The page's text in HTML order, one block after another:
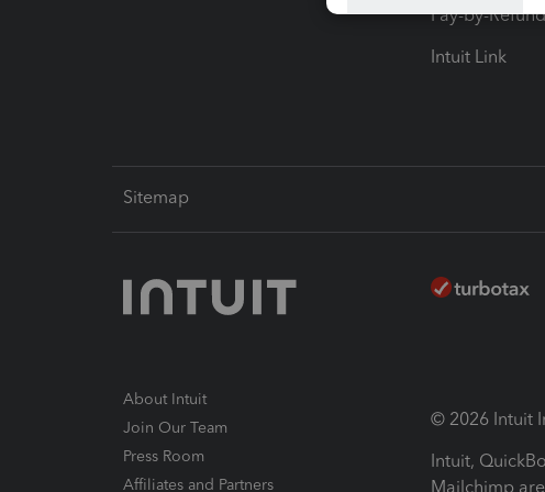
Pay-by-Refund
Intuit Link
Sitemap
About Intuit
Join Our Team
Press Room
Affiliates and Partners
© 2026 Intuit
Intuit,
Mailchimp